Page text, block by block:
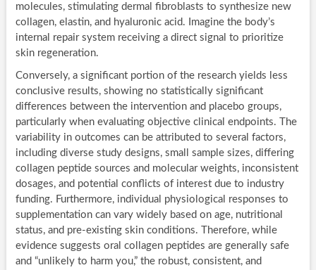
molecules, stimulating dermal fibroblasts to synthesize new
collagen, elastin, and hyaluronic acid. Imagine the body’s
internal repair system receiving a direct signal to prioritize
skin regeneration.
Conversely, a significant portion of the research yields less
conclusive results, showing no statistically significant
differences between the intervention and placebo groups,
particularly when evaluating objective clinical endpoints. The
variability in outcomes can be attributed to several factors,
including diverse study designs, small sample sizes, differing
collagen peptide sources and molecular weights, inconsistent
dosages, and potential conflicts of interest due to industry
funding. Furthermore, individual physiological responses to
supplementation can vary widely based on age, nutritional
status, and pre-existing skin conditions. Therefore, while
evidence suggests oral collagen peptides are generally safe
and “unlikely to harm you,” the robust, consistent, and